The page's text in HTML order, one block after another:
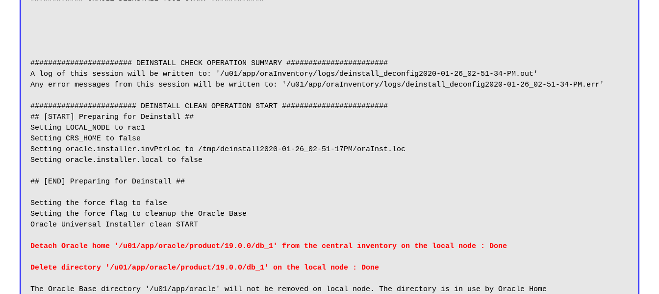
####################### DEINSTALL CHECK OPERATION SUMMARY #######################
A log of this session will be written to: '/u01/app/oraInventory/logs/deinstall_deconfig2020-01-26_02-51-34-PM.out'
Any error messages from this session will be written to: '/u01/app/oraInventory/logs/deinstall_deconfig2020-01-26_02-51-34-PM.err'
######################## DEINSTALL CLEAN OPERATION START ########################
## [START] Preparing for Deinstall ##
Setting LOCAL_NODE to rac1
Setting CRS_HOME to false
Setting oracle.installer.invPtrLoc to /tmp/deinstall2020-01-26_02-51-17PM/oraInst.loc
Setting oracle.installer.local to false
## [END] Preparing for Deinstall ##
Setting the force flag to false
Setting the force flag to cleanup the Oracle Base
Oracle Universal Installer clean START
Detach Oracle home '/u01/app/oracle/product/19.0.0/db_1' from the central inventory on the local node : Done
Delete directory '/u01/app/oracle/product/19.0.0/db_1' on the local node : Done
The Oracle Base directory '/u01/app/oracle' will not be removed on local node. The directory is in use by Oracle Home